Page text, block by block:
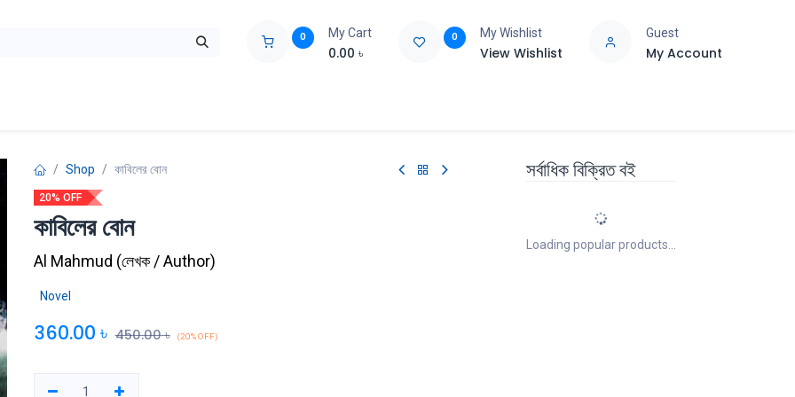
0 My Cart
0.00 ৳
0 My Wishlist
View Wishlist
Guest
My Account
Shop কাবিলের বোন
20% OFF
কাবিলের বোন
Al Mahmud (লেখক / Author)
Novel
360.00 ৳ 450.00৳ (20% OFF)
সর্বাধিক বিক্রিত বই
Loading popular products...